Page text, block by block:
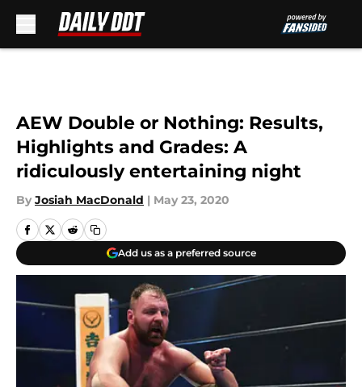
AEW Double or Nothing: Results,
Highlights and Grades: A
ridiculously entertaining night
By Josiah MacDonald | May 23, 2020
Add us as a preferred source